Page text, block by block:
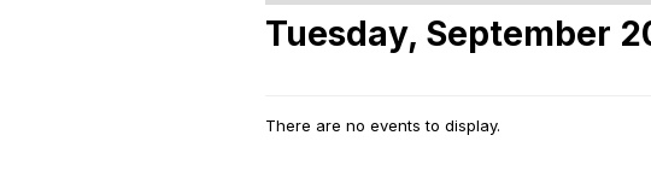
Tuesday, September
There are no events to display.